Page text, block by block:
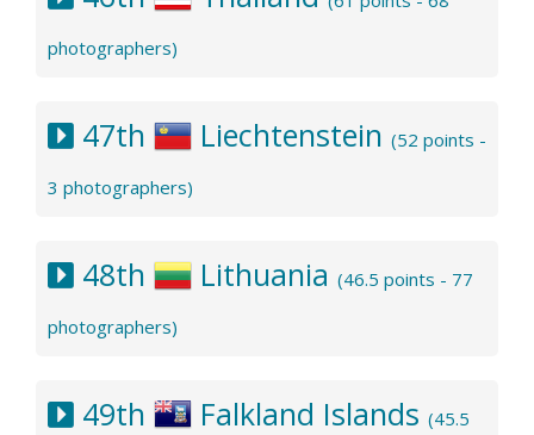
photographers)
47th Liechtenstein (52 points -
3 photographers)
48th Lithuania (46.5 points - 77
photographers)
49th Falkland Islands (45.5